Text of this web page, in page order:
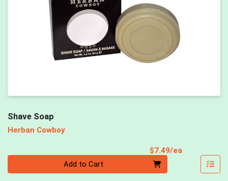
Shave Soap
Herban Cowboy
$7.49/ea
Add to Cart